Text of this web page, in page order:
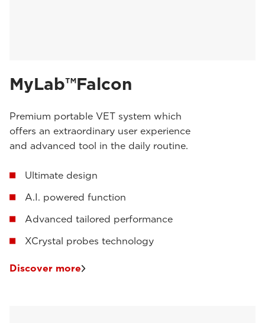
MyLab™Falcon
Premium portable VET system which
offers an extraordinary user experience
and advanced tool in the daily routine.
Ultimate design
A.I. powered function
Advanced tailored performance
XCrystal probes technology
Discover more